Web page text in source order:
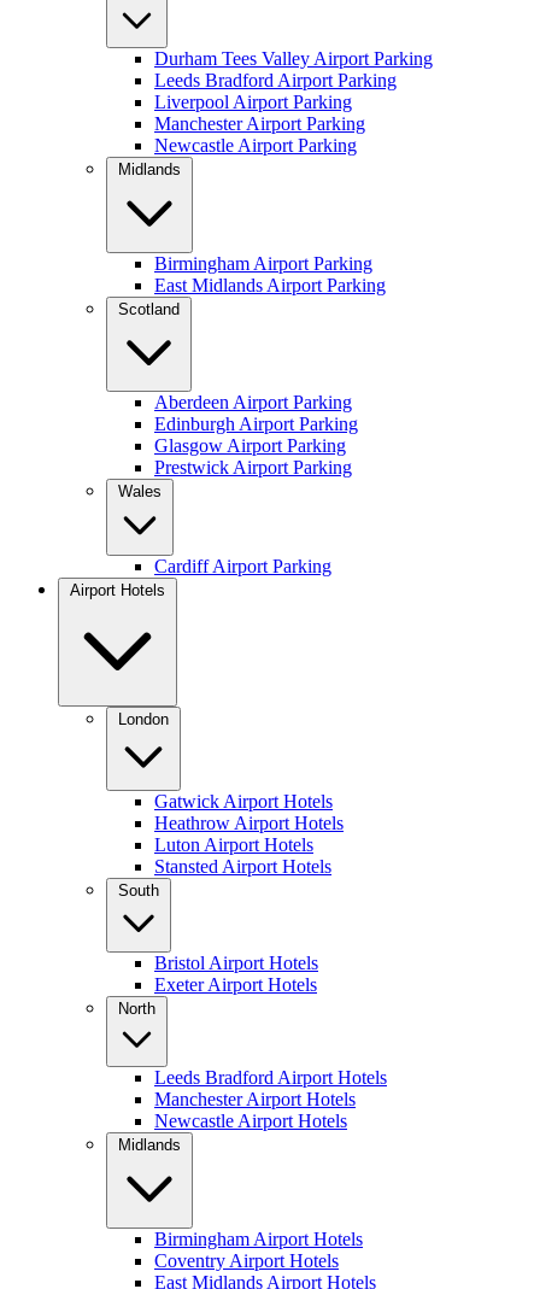
Durham Tees Valley Airport Parking
Leeds Bradford Airport Parking
Liverpool Airport Parking
Manchester Airport Parking
Newcastle Airport Parking
Midlands
Birmingham Airport Parking
East Midlands Airport Parking
Scotland
Aberdeen Airport Parking
Edinburgh Airport Parking
Glasgow Airport Parking
Prestwick Airport Parking
Wales
Cardiff Airport Parking
Airport Hotels
London
Gatwick Airport Hotels
Heathrow Airport Hotels
Luton Airport Hotels
Stansted Airport Hotels
South
Bristol Airport Hotels
Exeter Airport Hotels
North
Leeds Bradford Airport Hotels
Manchester Airport Hotels
Newcastle Airport Hotels
Midlands
Birmingham Airport Hotels
Coventry Airport Hotels
East Midlands Airport Hotels